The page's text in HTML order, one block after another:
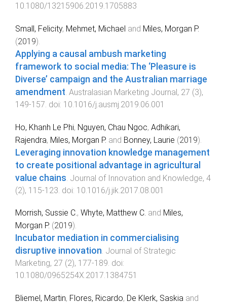
10.1080/13215906.2019.1705883
Small, Felicity, Mehmet, Michael and Miles, Morgan P.
(2019).
Applying a causal ambush marketing
framework to social media: The ‘Pleasure is
Diverse’ campaign and the Australian marriage
amendment Australasian Marketing Journal, 27 (3),
149-157 . doi: 10.1016/j.ausmj.2019.06.001
Ho, Khanh Le Phi, Nguyen, Chau Ngoc, Adhikari,
Rajendra, Miles, Morgan P. and Bonney, Laurie (2019).
Leveraging innovation knowledge management
to create positional advantage in agricultural
value chains Journal of Innovation and Knowledge, 4
(2), 115-123 . doi: 10.1016/j.jik.2017.08.001
Morrish, Sussie C., Whyte, Matthew C. and Miles,
Morgan P. (2019).
Incubator mediation in commercialising
disruptive innovation. Journal of Strategic
Marketing, 27 (2), 177-189. doi:
10.1080/0965254X.2017.1384751
Bliemel, Martin, Flores, Ricardo, De Klerk, Saskia and